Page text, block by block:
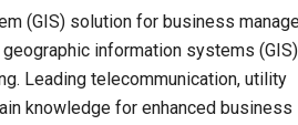
(GIS) solution for business
information systems
Leading telecommunication, utility
knowledge for enhanced business